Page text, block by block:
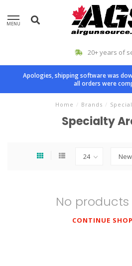
MENU
20+ years of
Apologies, shipping software was
all orders were
Home / Brands /
Specialty
No
CONTINUE